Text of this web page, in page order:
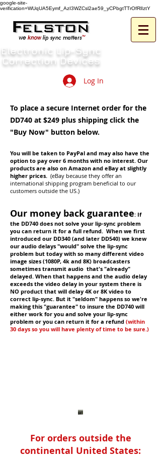
google-site-
verification=WUqUA5Eymf_AzI3WZCsl2ae59_yCPbgtTTrOfRlIztY
Electronic Lip-Sync
Correction Devices
Log In
To place a secure Internet order for the
DD740 at $249 plus shipping click the
"Buy Now" button below.
You will be taken to PayPal and may also have the
option to pay over 6 months with no interest. Our
products are also on Amazon and eBay at slightly
higher prices. (eBay because they offer an
international shipping program beneficial to our
customers outside the US.)
Our money back guarantee: If
the DD740 does not solve your lip-sync problem
you can return it for a full refund. When we first
introduced our DD340 (and later DD540) we knew
our audio delays "would" solve the lip-sync
problem but today with so many different video
image sizes (1080P, 4k and 8K) broadcasters
sometimes transmit audio that's "already"
delayed. When that happens and the audio delay
exceeds the video delay in your system there is
NO product that will delay 4K or 8K video to
correct lip-sync. But it "seldom" happens so we're
making this "guarantee" to insure the DD740 will
either work for you and solve your lip-sync
problem or you can return it for a refund (within
30 days so you will have plenty of time to be sure.)
For orders outside the
continental United States: